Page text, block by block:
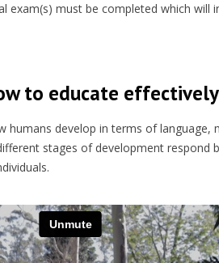
must be completed which will
to educate effectively
humans develop in terms of
stages of development respond